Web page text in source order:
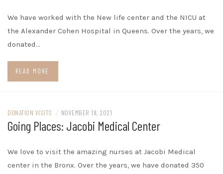
We have worked with the New life center and the NICU at
the Alexander Cohen Hospital in Queens. Over the years, we
donated…
READ MORE
DONATION VISITS / NOVEMBER 18, 2021
Going Places: Jacobi Medical Center
We love to visit the amazing nurses at Jacobi Medical
center in the Bronx. Over the years, we have donated 350